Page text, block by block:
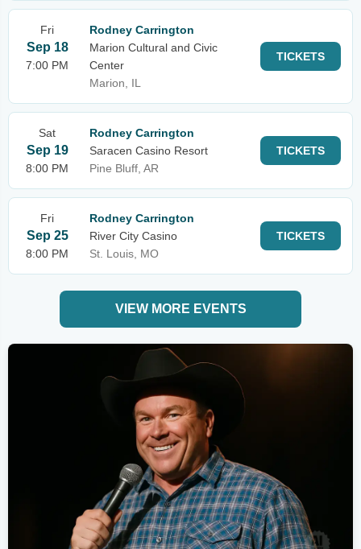
Fri
Sep 18
7:00 PM
Rodney Carrington
Marion Cultural and Civic
Center
Marion, IL
TICKETS
Sat
Sep 19
8:00 PM
Rodney Carrington
Saracen Casino Resort
Pine Bluff, AR
TICKETS
Fri
Sep 25
8:00 PM
Rodney Carrington
River City Casino
St. Louis, MO
TICKETS
VIEW MORE EVENTS